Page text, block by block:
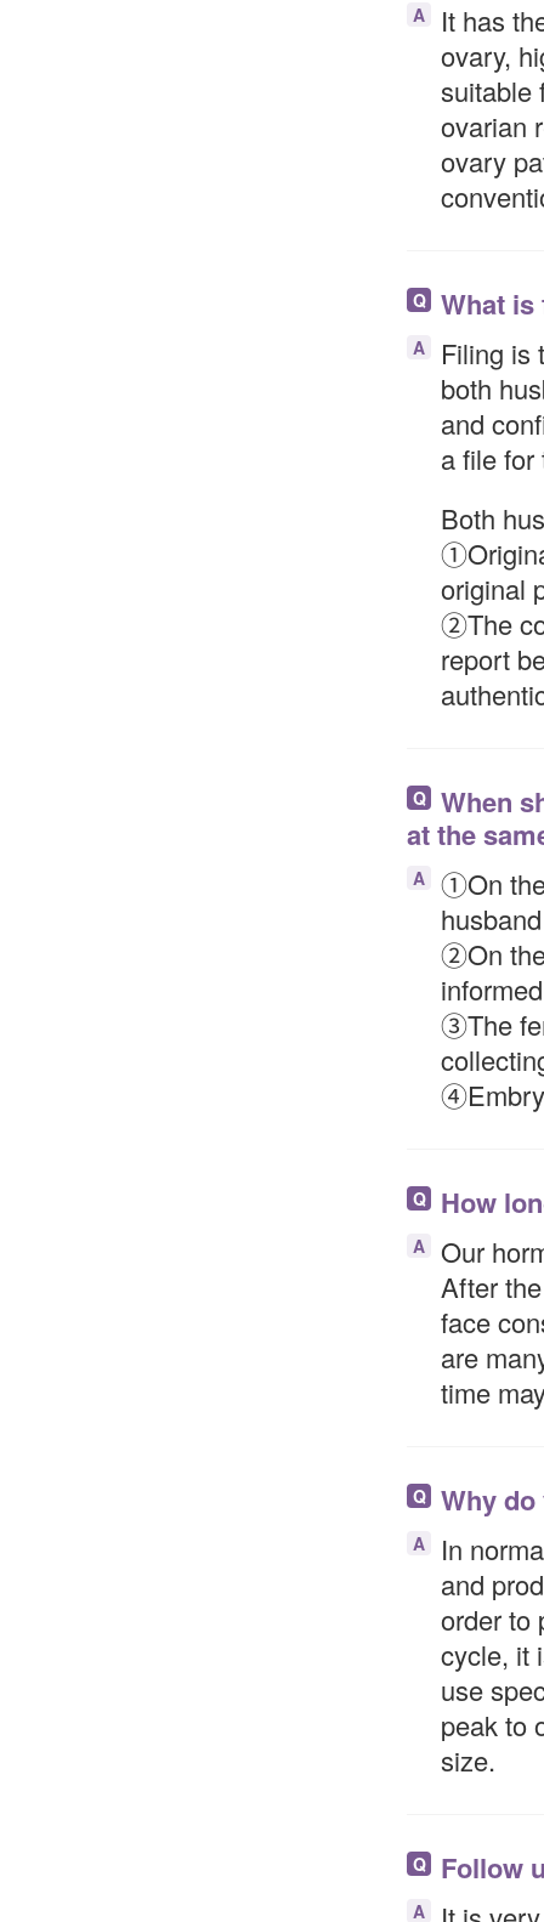
A
It has
ovary,
suitable
ovarian
ovary
Q What is
A
Filing is
both
and
a file
Both
original
②The
report
Q
When
at the
A
①On
②On
③The
Q How
A
Our
After
face
are
time
Q Why
A
In
and
order to
cycle, it
use
peak to
size.
Q Follow
A